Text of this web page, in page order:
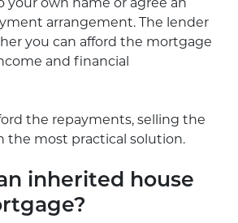
arrangement. The lender
you can afford the mortgage
and financial
the repayments, selling the
the most practical solution.
inherited house